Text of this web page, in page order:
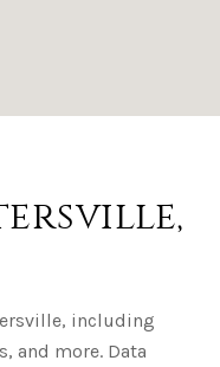
including
and more. Data